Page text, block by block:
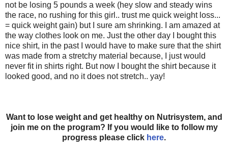
not be losing 5 pounds a week (hey slow and steady wins
the race, no rushing for this girl.. trust me quick weight loss...
= quick weight gain) but I sure am shrinking. I am amazed at
the way clothes look on me. Just the other day I bought this
nice shirt, in the past I would have to make sure that the shirt
was made from a stretchy material because, I just would
never fit in shirts right. But now I bought the shirt because it
looked good, and no it does not stretch.. yay!
Want to lose weight and get healthy on Nutrisystem, and
join me on the program? If you would like to follow my
progress please click here.